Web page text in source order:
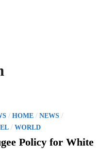
/HOME /NEWS /
/WORLD
Policy for White